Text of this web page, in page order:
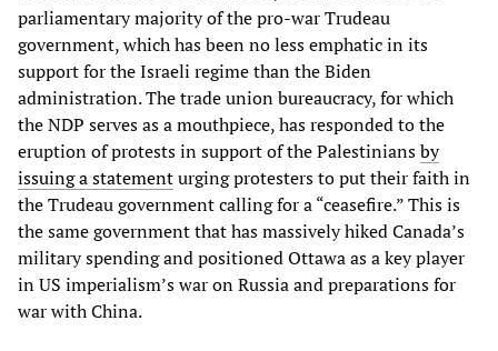
parliamentary majority of the pro-war Trudeau
government, which has been no less emphatic in its
support for the Israeli regime than the Biden
administration. The trade union bureaucracy, for which
the NDP serves as a mouthpiece, has responded to the
eruption of protests in support of the Palestiniansby
issuing a statementurging protesters to put their faith in
the Trudeau government calling for a “ceasefire.” This is
the same government that has massively hiked Canada’s
military spending and positioned Ottawa as a key player
in US imperialism’s war on Russia and preparations for
war with China.